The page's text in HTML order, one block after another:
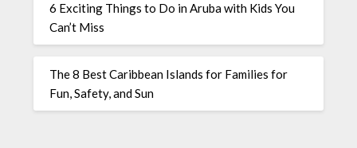
6 Exciting Things to Do in Aruba with Kids You
Can’t Miss
The 8 Best Caribbean Islands for Families for
Fun, Safety, and Sun